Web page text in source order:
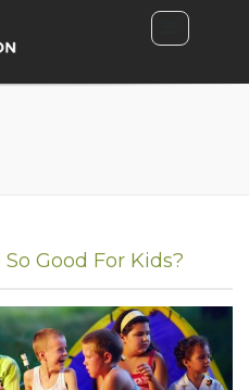
Good For Kids?